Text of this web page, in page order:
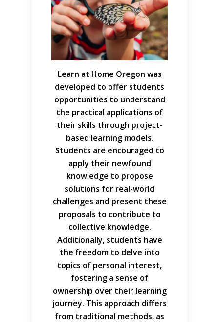
Learn at Home Oregon was
developed to offer students
opportunities to understand
the practical applications of
their skills through project-
based learning models.
Students are encouraged to
apply their newfound
knowledge to propose
solutions for real-world
challenges and present these
proposals to contribute to
collective knowledge.
Additionally, students have
the freedom to delve into
topics of personal interest,
fostering a sense of
ownership over their learning
journey. This approach differs
from traditional methods, as